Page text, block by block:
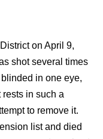
on April 9,
shot several times
in one eye,
in such a
to remove it.
list and died